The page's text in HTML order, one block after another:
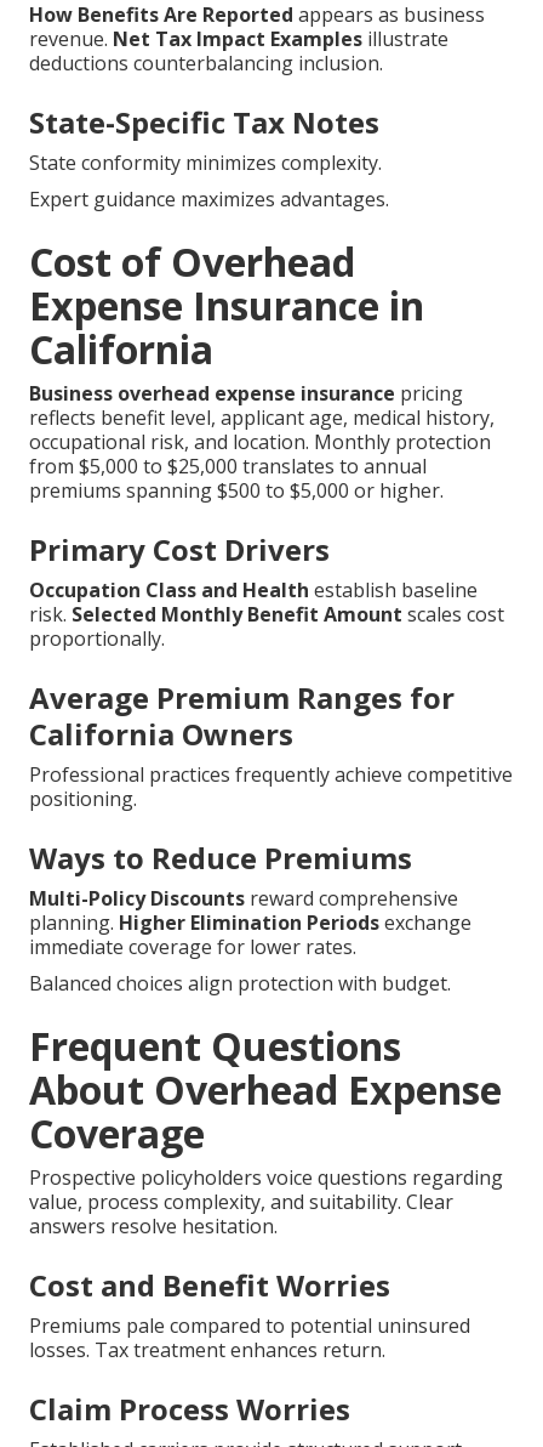
How Benefits Are Reported appears as business
revenue. Net Tax Impact Examples illustrate
deductions counterbalancing inclusion.
State-Specific Tax Notes
State conformity minimizes complexity.
Expert guidance maximizes advantages.
Cost of Overhead
Expense Insurance in
California
Business overhead expense insurance pricing
reflects benefit level, applicant age, medical history,
occupational risk, and location. Monthly protection
from $5,000 to $25,000 translates to annual
premiums spanning $500 to $5,000 or higher.
Primary Cost Drivers
Occupation Class and Health establish baseline
risk. Selected Monthly Benefit Amount scales cost
proportionally.
Average Premium Ranges for
California Owners
Professional practices frequently achieve competitive
positioning.
Ways to Reduce Premiums
Multi-Policy Discounts reward comprehensive
planning. Higher Elimination Periodsexchange
immediate coverage for lower rates.
Balanced choices align protection with budget.
Frequent Questions
About Overhead Expense
Coverage
Prospective policyholders voice questions regarding
value, process complexity, and suitability. Clear
answers resolve hesitation.
Cost and Benefit Worries
Premiums pale compared to potential uninsured
losses. Tax treatment enhances return.
Claim Process Worries